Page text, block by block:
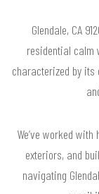
Glendale, CA
residential calm
characterized by
We’ve worked
exteriors, and
navigating